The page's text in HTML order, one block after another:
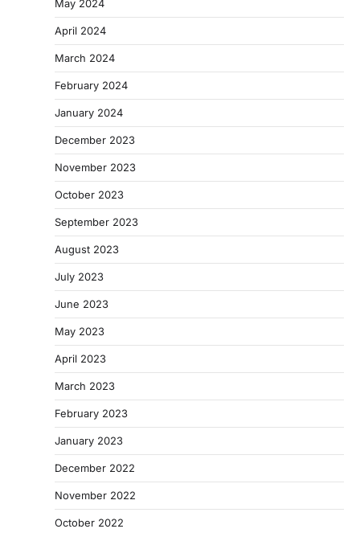
May 2024
April 2024
March 2024
February 2024
January 2024
December 2023
November 2023
October 2023
September 2023
August 2023
July 2023
June 2023
May 2023
April 2023
March 2023
February 2023
January 2023
December 2022
November 2022
October 2022